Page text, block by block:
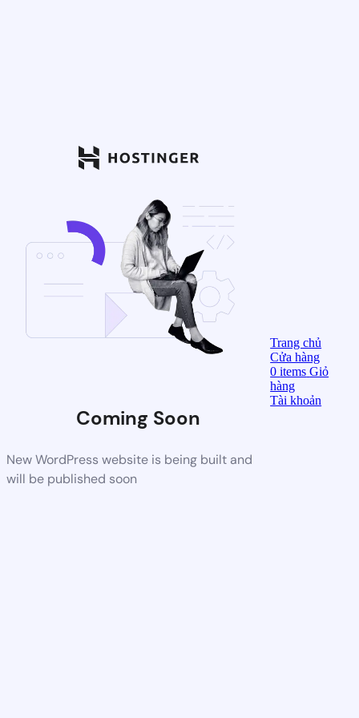
Coming Soon
New WordPress website is being built and
will be published soon
Trang chủ
Cửa hàng
0items Giỏ
hàng
Tài khoản